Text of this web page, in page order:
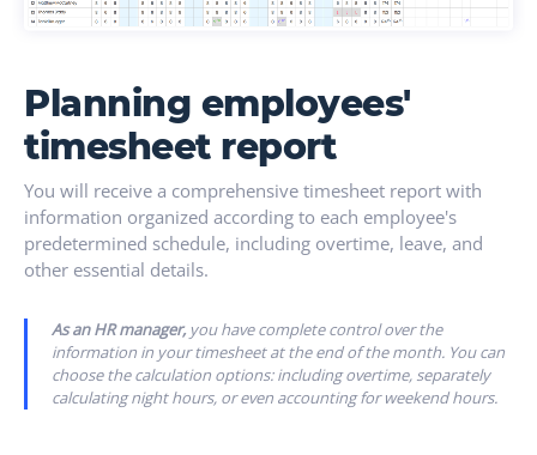
Planning employees'
timesheet report
You will receive a comprehensive timesheet report with
information organized according to each employee's
predetermined schedule, including overtime, leave, and
other essential details.
As an HR manager, you have complete control over the
information in your timesheet at the end of the month. You can
choose the calculation options: including overtime, separately
calculating night hours, or even accounting for weekend hours.